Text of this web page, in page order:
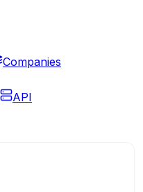
Companies
API